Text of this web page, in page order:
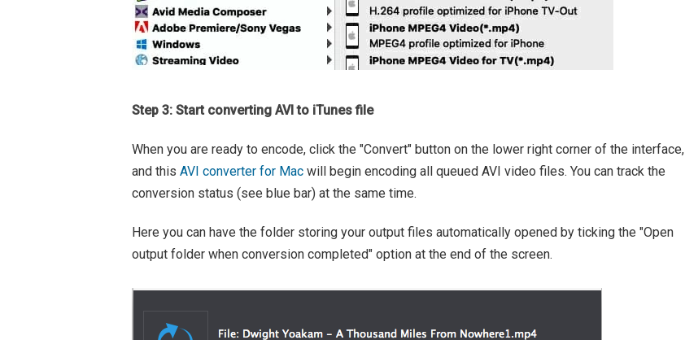
Step 3: Start converting AVI to iTunes file
When you are ready to encode, click the "Convert" button on the lower right corner of the interface,
and this AVI converter for Mac will begin encoding all queued AVI video files. You can track the
conversion status (see blue bar) at the same time.
Here you can have the folder storing your output files automatically opened by ticking the "Open
output folder when conversion completed" option at the end of the screen.